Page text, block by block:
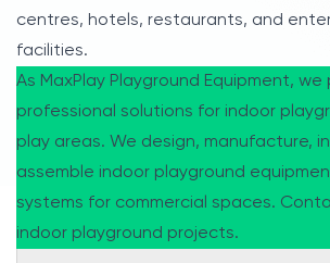
centres, hotels, restaurants, and
facilities.
As MaxPlay Playground Equipment, we
professional solutions for indoor
play areas. We design, manufacture,
assemble indoor playground
systems for commercial spaces.
indoor playground projects.